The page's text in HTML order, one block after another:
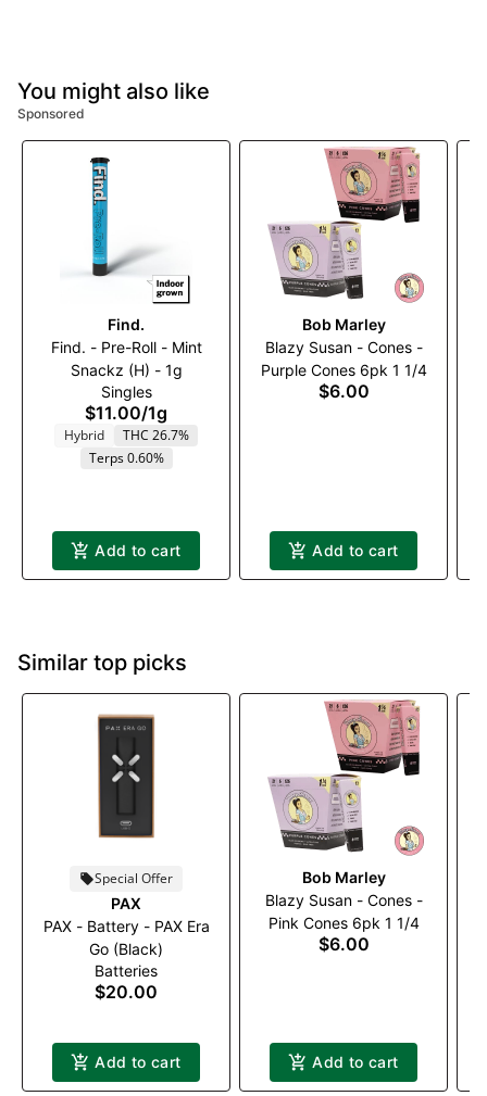
You might also like
Sponsored
Find.
Find. - Pre-Roll - Mint
Snackz (H) - 1g
Singles
$11.00/1g
Hybrid
THC 26.7%
Terps 0.60%
Add to cart
Bob Marley
Blazy Susan - Cones -
Purple Cones 6pk 1 1/4
$6.00
Add to cart
Similar top picks
Special Offer
PAX
PAX - Battery - PAX Era
Go (Black)
Batteries
$20.00
Add to cart
Bob Marley
Blazy Susan - Cones -
Pink Cones 6pk 1 1/4
$6.00
Add to cart